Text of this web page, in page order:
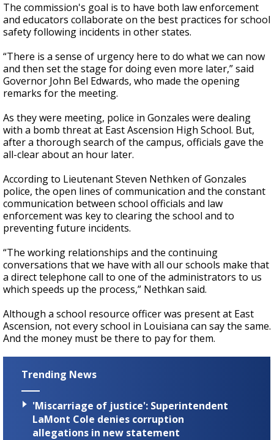
The commission's goal is to have both law enforcement
and educators collaborate on the best practices for school
safety following incidents in other states.
“There is a sense of urgency here to do what we can now
and then set the stage for doing even more later,” said
Governor John Bel Edwards, who made the opening
remarks for the meeting.
As they were meeting, police in Gonzales were dealing
with a bomb threat at East Ascension High School. But,
after a thorough search of the campus, officials gave the
all-clear about an hour later.
According to Lieutenant Steven Nethken of Gonzales
police, the open lines of communication and the constant
communication between school officials and law
enforcement was key to clearing the school and to
preventing future incidents.
“The working relationships and the continuing
conversations that we have with all our schools make that
a direct telephone call to one of the administrators to us
which speeds up the process,” Nethkan said.
Although a school resource officer was present at East
Ascension, not every school in Louisiana can say the same.
And the money must be there to pay for them.
Trending News
'Miscarriage of justice': Superintendent
LaMont Cole denies corruption
allegations in new statement